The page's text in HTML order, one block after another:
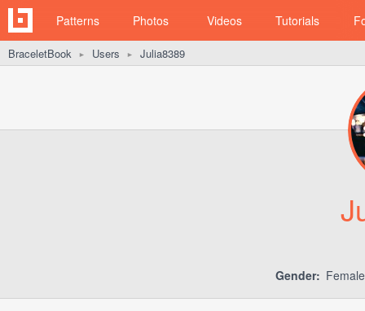
Patterns Photos Videos Tutorials
BraceletBook ► Users ► Julia8389
Gender: